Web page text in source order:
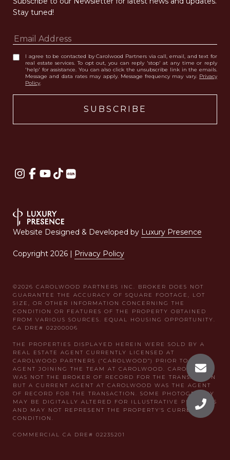
Stay tuned!
I agree to be contacted by Carolwood Partners via call, email, and text for
real estate services. To opt out, you can reply 'stop' at any time or reply
'help' for assistance. You can also click the unsubscribe link in the emails.
Message and data rates may apply. Message frequency may vary. Privacy
Policy.
Website Designed & Developed by Luxury Presence
Copyright 2026 | Privacy Policy